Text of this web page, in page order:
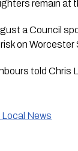
remain at
a Council
risk on
told Chris
Local News